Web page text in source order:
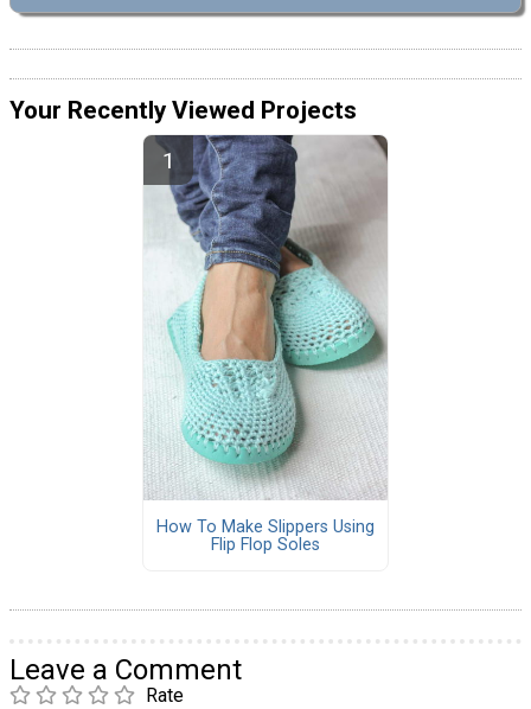
Your Recently Viewed Projects
How To Make Slippers Using
Flip Flop Soles
Leave a Comment
Rate